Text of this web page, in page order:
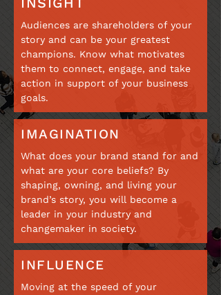
Audiences are shareholders of your
story and can be your greatest
champions. Know what motivates
them to connect, engage, and take
action in support of your business
goals.
IMAGINATION
What does your brand stand for and
what are your core beliefs? By
shaping, owning, and living your
brand’s story, you will become a
leader in your industry and
changemaker in society.
INFLUENCE
Moving at the speed of your